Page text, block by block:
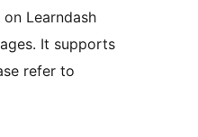
Learndash
It supports
refer to